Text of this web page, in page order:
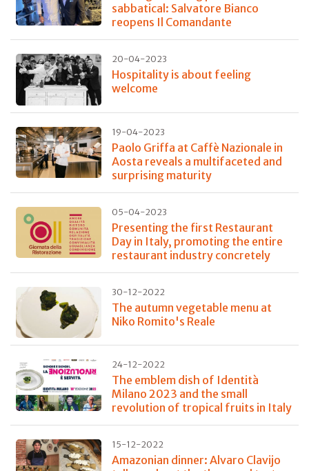
sabbatical: Salvatore Bianco
reopens Il Comandante
20-04-2023
Hospitality is about feeling
welcome
19-04-2023
Paolo Griffa at Caffè Nazionale in
Aosta reveals a multifaceted and
surprising maturity
05-04-2023
Presenting the first Restaurant
Day in Italy, promoting the entire
restaurant industry concretely
30-12-2022
The autumn vegetable menu at
Niko Romito's Reale
24-12-2022
The emblem dish of Identità
Milano 2023 and the small
revolution of tropical fruits in Italy
15-12-2022
Amazonian dinner: Alvaro Clavijo